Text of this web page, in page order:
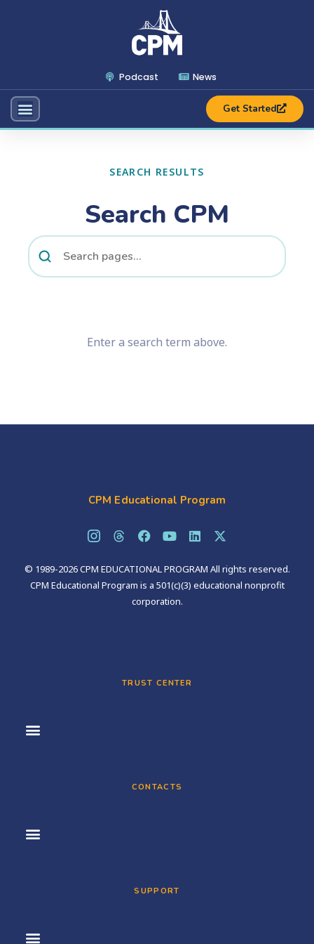
Podcast News
Get Started
SEARCH RESULTS
Search CPM
Enter a search term above.
CPM Educational Program
© 1989-2026 CPM EDUCATIONAL PROGRAM All rights reserved.
CPM Educational Program is a 501(c)(3) educational nonprofit
corporation.
TRUST CENTER
CONTACTS
SUPPORT